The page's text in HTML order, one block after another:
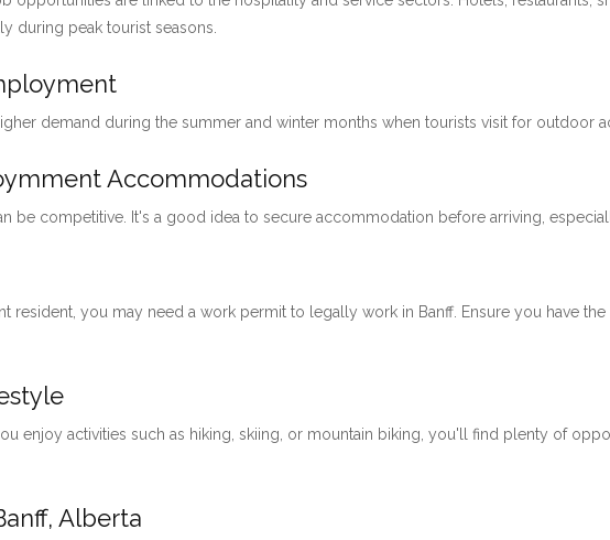
during peak tourist seasons.
demand during the summer and winter months when tourists visit for outdoor
Accommodations
be competitive. It's a good idea to secure accommodation before arriving,
resident, you may need a work permit to legally work in Banff. Ensure you have
enjoy activities such as hiking, skiing, or mountain biking, you'll find plenty of
Alberta